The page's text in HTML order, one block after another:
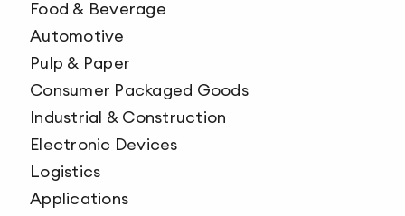
Food & Beverage
Automotive
Pulp & Paper
Consumer Packaged Goods
Industrial & Construction
Electronic Devices
Logistics
Applications